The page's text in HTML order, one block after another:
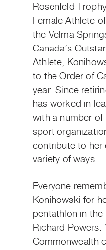
Rosenfeld
Female Athlete
the Velma
Canada’s
Athlete,
to the Order of
year. Since
has worked in
with a number of
sport
contribute to her
variety of ways.
Everyone
Konihowski for
pentathlon in the
Richard Powers.
Commonwealth